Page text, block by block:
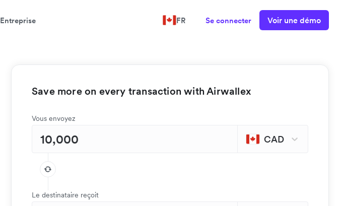
Entreprise FR Se connecter Voir une démo
Save more on every transaction with Airwallex
Vous envoyez
CAD
Le destinataire reçoit